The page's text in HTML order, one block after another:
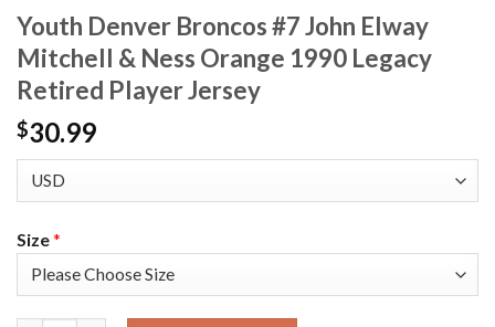
Youth Denver Broncos #7 John Elway
Mitchell & Ness Orange 1990 Legacy
Retired Player Jersey
$30.99
Size*